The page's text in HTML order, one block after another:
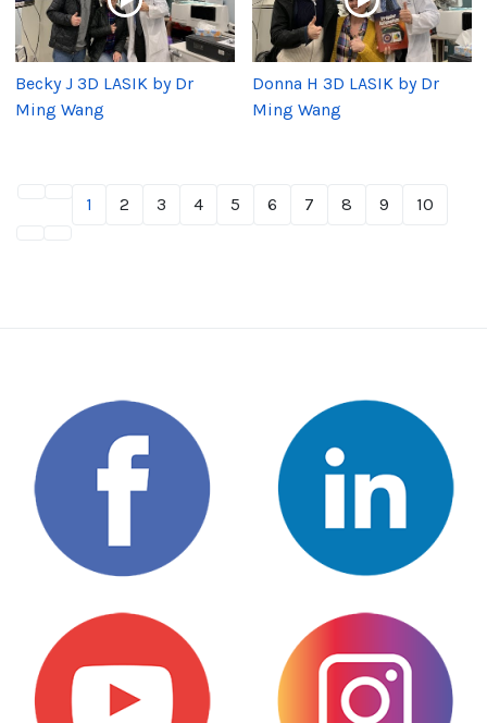
Becky J 3D LASIK by Dr
Ming Wang
Donna H 3D LASIK by Dr
Ming Wang
1 2 3 4 5 6 7 8 9 10